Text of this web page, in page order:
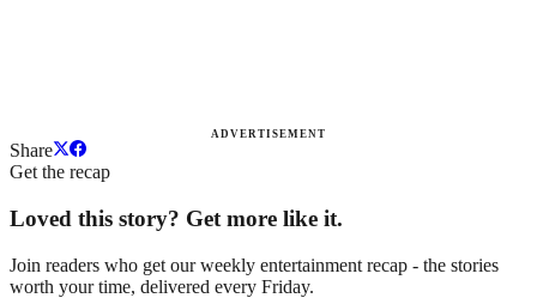
ADVERTISEMENT
Share
Get the recap
Loved this story? Get more like it.
Join readers who get our weekly entertainment recap - the stories
worth your time, delivered every Friday.